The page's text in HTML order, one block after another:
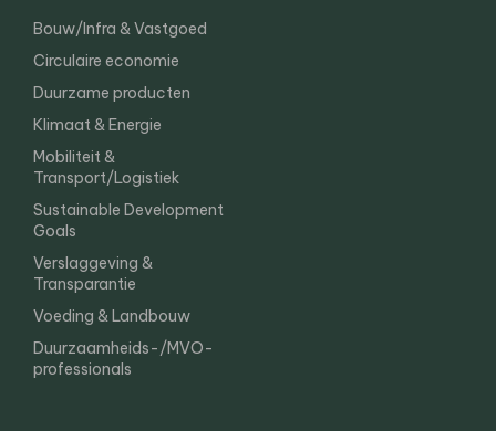
Bouw/Infra & Vastgoed
Circulaire economie
Duurzame producten
Klimaat & Energie
Mobiliteit &
Transport/Logistiek
Sustainable Development
Goals
Verslaggeving &
Transparantie
Voeding & Landbouw
Duurzaamheids-/MVO-
professionals